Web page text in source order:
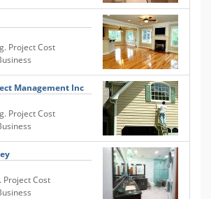
Project Cost
Management Inc
Project Cost
Project Cost